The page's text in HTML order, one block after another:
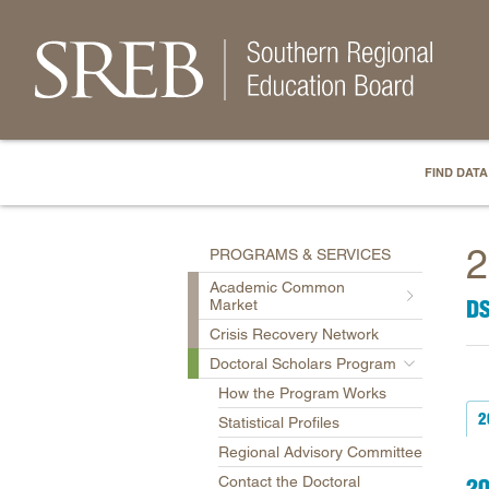
FIND
PROGRAMS & SERVICES
Academic Common
Market
Crisis Recovery Network
Doctoral Scholars Program
How the Program Works
Statistical Profiles
Regional Advisory Committee
Contact the Doctoral